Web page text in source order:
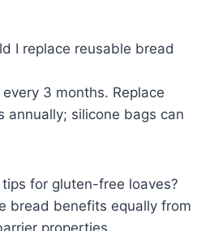
I replace reusable bread
3 months. Replace
annually; silicone bags can
for gluten-free loaves?
bread benefits equally from